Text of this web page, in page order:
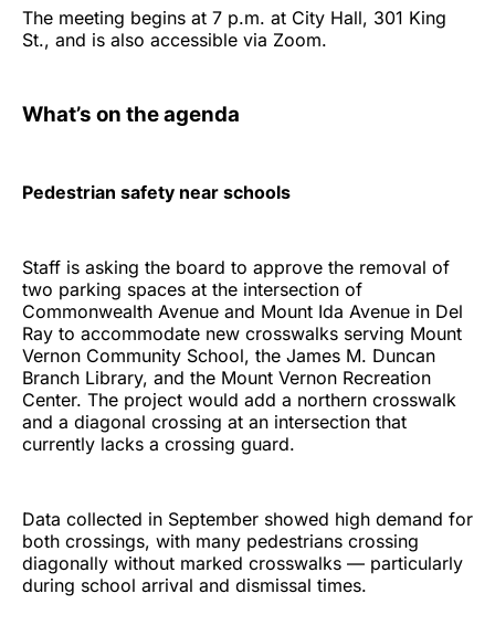
The meeting begins at 7 p.m. at City Hall, 301 King
St., and is also accessible via Zoom.
What’s on the agenda
Pedestrian safety near schools
Staff is asking the board to approve the removal of
two parking spaces at the intersection of
Commonwealth Avenue and Mount Ida Avenue in Del
Ray to accommodate new crosswalks serving Mount
Vernon Community School, the James M. Duncan
Branch Library, and the Mount Vernon Recreation
Center. The project would add a northern crosswalk
and a diagonal crossing at an intersection that
currently lacks a crossing guard.
Data collected in September showed high demand for
both crossings, with many pedestrians crossing
diagonally without marked crosswalks — particularly
during school arrival and dismissal times.